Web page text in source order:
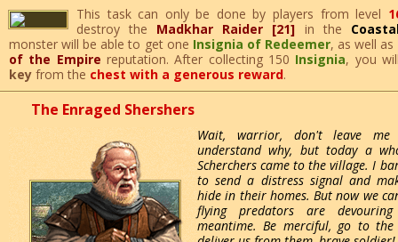
This task can only be done by players from level
destroy the Madkhar Raider [21] in the
monster will be able to get one Insignia of Redeemer, as well
of the Empire reputation. After collecting 150 Insignia, you
key from the chest with a generous reward.
The Enraged Shershers
Wait, warrior, don't leave
understand why, but today a
Scherchers came to the village. I
to send a distress signal and
hide in their homes. But now we
flying predators are
meantime. Be merciful, go to the